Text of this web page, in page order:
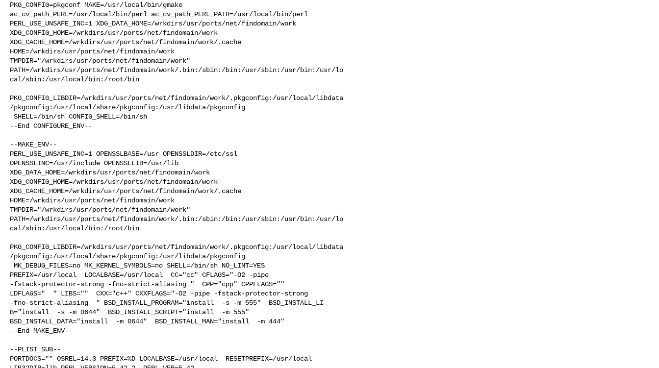
PKG_CONFIG=pkgconf MAKE=/usr/local/bin/gmake
ac_cv_path_PERL=/usr/local/bin/perl ac_cv_path_PERL_PATH=/usr/local/bin/perl
PERL_USE_UNSAFE_INC=1 XDG_DATA_HOME=/wrkdirs/usr/ports/net/findomain/work
XDG_CONFIG_HOME=/wrkdirs/usr/ports/net/findomain/work
XDG_CACHE_HOME=/wrkdirs/usr/ports/net/findomain/work/.cache
HOME=/wrkdirs/usr/ports/net/findomain/work
TMPDIR="/wrkdirs/usr/ports/net/findomain/work"
PATH=/wrkdirs/usr/ports/net/findomain/work/.bin:/sbin:/bin:/usr/sbin:/usr/bin:/usr/lo
cal/sbin:/usr/local/bin:/root/bin
PKG_CONFIG_LIBDIR=/wrkdirs/usr/ports/net/findomain/work/.pkgconfig:/usr/local/libdata
/pkgconfig:/usr/local/share/pkgconfig:/usr/libdata/pkgconfig
--End CONFIGURE_ENV--
--MAKE_ENV--
PERL_USE_UNSAFE_INC=1 OPENSSLBASE=/usr OPENSSLDIR=/etc/ssl
OPENSSLINC=/usr/include OPENSSLLIB=/usr/lib
XDG_DATA_HOME=/wrkdirs/usr/ports/net/findomain/work
XDG_CONFIG_HOME=/wrkdirs/usr/ports/net/findomain/work
XDG_CACHE_HOME=/wrkdirs/usr/ports/net/findomain/work/.cache
HOME=/wrkdirs/usr/ports/net/findomain/work
TMPDIR="/wrkdirs/usr/ports/net/findomain/work"
PATH=/wrkdirs/usr/ports/net/findomain/work/.bin:/sbin:/bin:/usr/sbin:/usr/bin:/usr/lo
cal/sbin:/usr/local/bin:/root/bin
PKG_CONFIG_LIBDIR=/wrkdirs/usr/ports/net/findomain/work/.pkgconfig:/usr/local/libdata
/pkgconfig:/usr/local/share/pkgconfig:/usr/libdata/pkgconfig
PREFIX=/usr/local  LOCALBASE=/usr/local  CC="cc" CFLAGS="-O2 -pipe
-fstack-protector-strong -fno-strict-aliasing "  CPP="cpp" CPPFLAGS=""
LDFLAGS="  " LIBS=""  CXX="c++" CXXFLAGS="-O2 -pipe -fstack-protector-strong
-fno-strict-aliasing  " BSD_INSTALL_PROGRAM="install  -s -m 555"  BSD_INSTALL_LI
B="install  -s -m 0644"  BSD_INSTALL_SCRIPT="install  -m 555"
BSD_INSTALL_DATA="install  -m 0644"  BSD_INSTALL_MAN="install  -m 444"
--End MAKE_ENV--
--PLIST_SUB--
PORTDOCS="" OSREL=14.3 PREFIX=%D LOCALBASE=/usr/local  RESETPREFIX=/usr/local